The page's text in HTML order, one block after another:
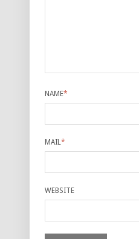
NAME*
MAIL*
WEBSITE